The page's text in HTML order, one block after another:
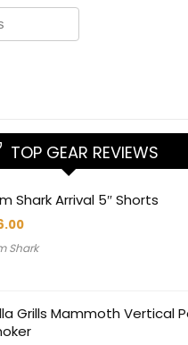
TOP GEAR REVIEWS
Shark Arrival 5″ Shorts
Shark
Grills Mammoth Vertical